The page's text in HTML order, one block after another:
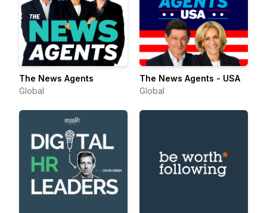
The News Agents
Global
The News Agents - USA
Global